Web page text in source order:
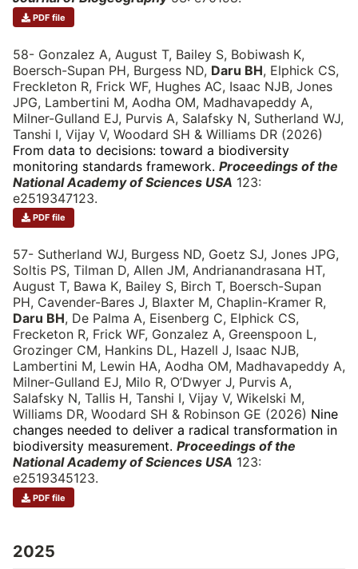
PDF file
58- Gonzalez A, August T, Bailey S, Bobiwash K,
Boersch-Supan PH, Burgess ND, Daru BH, Elphick CS,
Freckleton R, Frick WF, Hughes AC, Isaac NJB, Jones
JPG, Lambertini M, Aodha OM, Madhavapeddy A,
Milner-Gulland EJ, Purvis A, Salafsky N, Sutherland WJ,
Tanshi I, Vijay V, Woodard SH & Williams DR (2026)
From data to decisions: toward a biodiversity
monitoring standards framework. Proceedings of the
National Academy of Sciences USA 123:
e2519347123.
PDF file
57- Sutherland WJ, Burgess ND, Goetz SJ, Jones JPG,
Soltis PS, Tilman D, Allen JM, Andrianandrasana HT,
August T, Bawa K, Bailey S, Birch T, Boersch-Supan
PH, Cavender-Bares J, Blaxter M, Chaplin-Kramer R,
Daru BH, De Palma A, Eisenberg C, Elphick CS,
Frecketon R, Frick WF, Gonzalez A, Greenspoon L,
Grozinger CM, Hankins DL, Hazell J, Isaac NJB,
Lambertini M, Lewin HA, Aodha OM, Madhavapeddy A,
Milner-Gulland EJ, Milo R, O’Dwyer J, Purvis A,
Salafsky N, Tallis H, Tanshi I, Vijay V, Wikelski M,
Williams DR, Woodard SH & Robinson GE (2026) Nine
changes needed to deliver a radical transformation in
biodiversity measurement. Proceedings of the
National Academy of Sciences USA 123:
e2519345123.
PDF file
2025